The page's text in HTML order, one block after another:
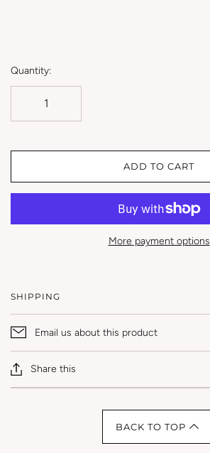
Quantity:
ADD TO CART
More payment options
SHIPPING
Email us about this product
Share this
BACK TO TOP